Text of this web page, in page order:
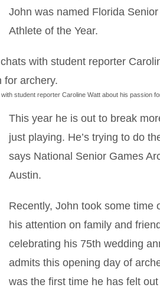
John was named Florida Senior
Athlete of the Year.
student reporter Caroline Watt about his passion
This year he is out to break
just playing. He’s trying to do
says National Senior Games
Austin.
Recently, John took some time
his attention on family and
celebrating his 75th wedding
admits this opening day of
was the first time he has felt